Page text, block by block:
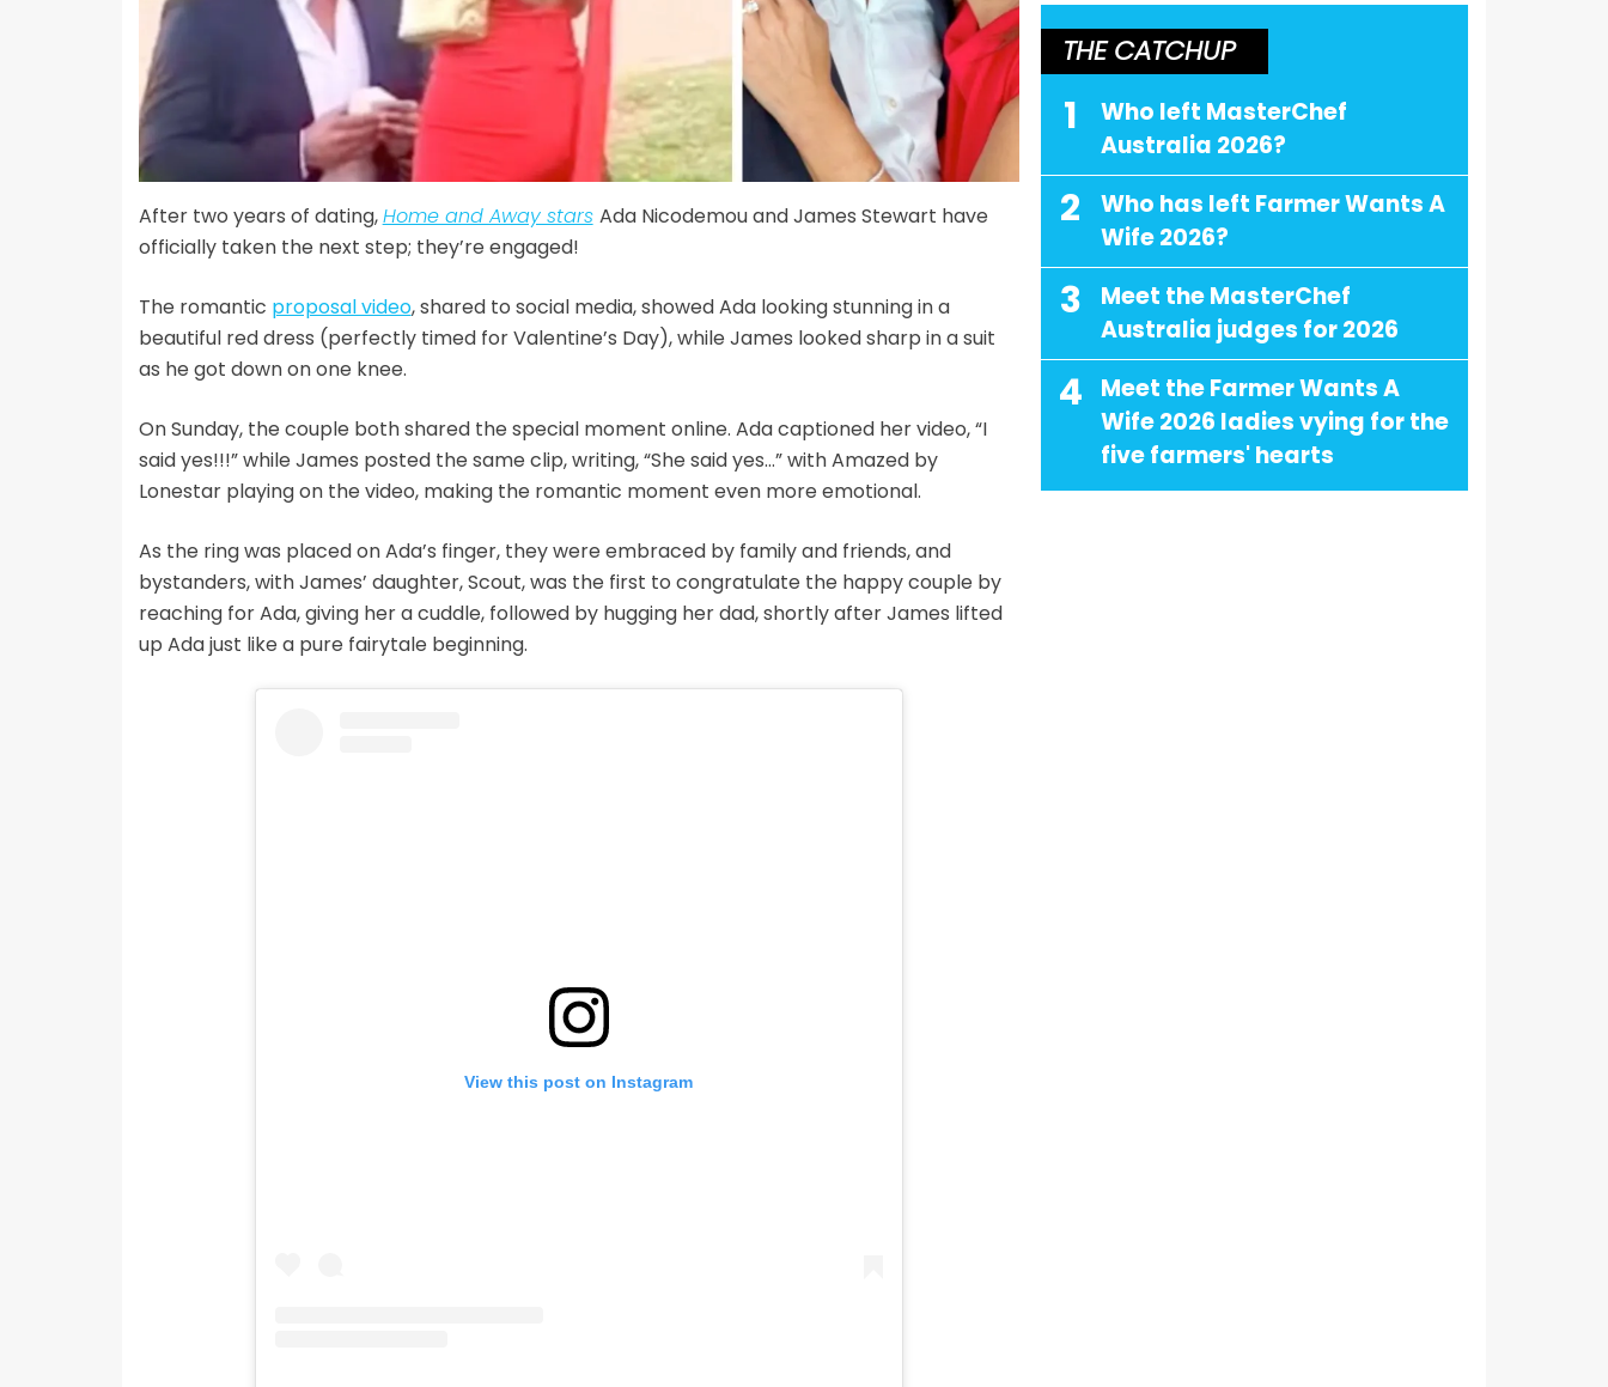
After two years of dating,Home and Away stars Ada Nicodemou and James Stewart have
officially taken the next step; they’re engaged!
The romantic proposal video, shared to social media, showed Ada looking stunning in a
beautiful red dress (perfectly timed for Valentine’s Day), while James looked sharp in a suit
as he got down on one knee.
On Sunday, the couple both shared the special moment online. Ada captioned her video, “I
said yes!!!” while James posted the same clip, writing, “She said yes…” with Amazed by
Lonestar playing on the video, making the romantic moment even more emotional.
As the ring was placed on Ada’s finger, they were embraced by family and friends, and
bystanders, with James’ daughter, Scout, was the first to congratulate the happy couple by
reaching for Ada, giving her a cuddle, followed by hugging her dad, shortly after James lifted
up Ada just like a pure fairytale beginning.
View this post on Instagram
THE CATCHUP
1
Who left MasterChef
Australia 2026?
2
Who has left Farmer Wants A
Wife 2026?
3
Meet the MasterChef
Australia judges for 2026
4
Meet the Farmer Wants A
Wife 2026 ladies vying for the
five farmers' hearts